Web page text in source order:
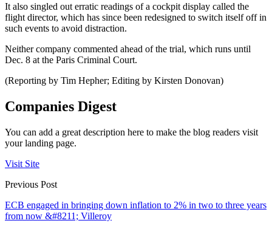
It also singled out erratic readings of a cockpit display called the
flight director, which has since been redesigned to switch itself off in
such events to avoid distraction.
Neither company commented ahead of the trial, which runs until
Dec. 8 at the Paris Criminal Court.
(Reporting by Tim Hepher; Editing by Kirsten Donovan)
Companies Digest
You can add a great description here to make the blog readers visit
your landing page.
Visit Site
Previous Post
ECB engaged in bringing down inflation to 2% in two to three years
from now &#8211; Villeroy